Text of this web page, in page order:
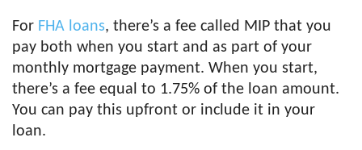
For FHA loans, there’s a fee called MIP that you
pay both when you start and as part of your
monthly mortgage payment. When you start,
there’s a fee equal to 1.75% of the loan amount.
You can pay this upfront or include it in your
loan.